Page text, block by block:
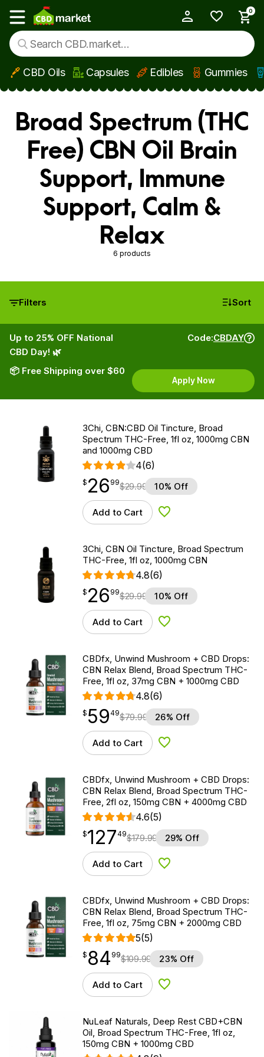
Skip to main content
Show main menu
0
CBD Oils Capsules Edibles Gummies
Broad Spectrum (THC
Free) CBN Oil Brain
Support, Immune
Support, Calm &
Relax
6 products
Filters Sort
Up to 25% OFF National
CBD Day! 🌿
📦 Free Shipping over $60
Code:CBDAY
Apply Now
3Chi, CBN:CBD Oil Tincture, Broad
Spectrum THC-Free, 1fl oz, 1000mg CBN
and 1000mg CBD
4(6)
$26.99
$ 26
point 99$29.99 10% Off
Add to Cart Add to Wishlist
3Chi, CBN Oil Tincture, Broad Spectrum
THC-Free, 1fl oz, 1000mg CBN
4.8(6)
$26.99
$ 26
point 99$29.99 10% Off
Add to Cart Add to Wishlist
CBDfx, Unwind Mushroom + CBD Drops:
CBN Relax Blend, Broad Spectrum THC-
Free, 1fl oz, 37mg CBN + 1000mg CBD
4.8(6)
$59.49
$ 59
point 49$79.99 26% Off
Add to Cart Add to Wishlist
CBDfx, Unwind Mushroom + CBD Drops:
CBN Relax Blend, Broad Spectrum THC-
Free, 2fl oz, 150mg CBN + 4000mg CBD
4.6(5)
$127.49
$127
point 49$179.99 29% Off
Add to Cart Add to Wishlist
CBDfx, Unwind Mushroom + CBD Drops:
CBN Relax Blend, Broad Spectrum THC-
Free, 1fl oz, 75mg CBN + 2000mg CBD
5(5)
$ 84.99
$ 84
point 99$109.99 23% Off
Add to Cart Add to Wishlist
NuLeaf Naturals, Deep Rest CBD+CBN
Oil, Broad Spectrum THC-Free, 1fl oz,
150mg CBN + 1000mg CBD